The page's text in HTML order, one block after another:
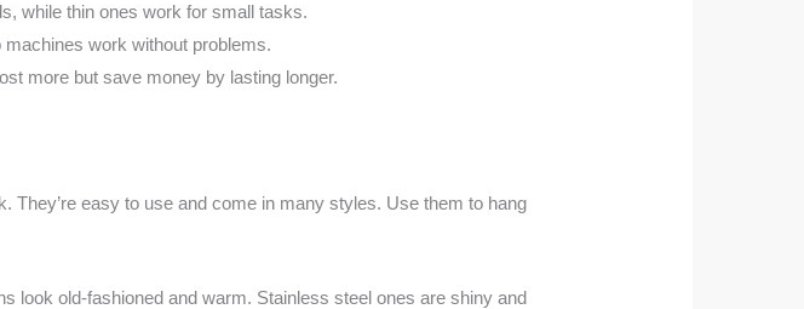
while thin ones work for small tasks.
work without problems.
more but save money by lasting longer.
They’re easy to use and come in many styles. Use them to hang
look old-fashioned and warm. Stainless steel ones are shiny and